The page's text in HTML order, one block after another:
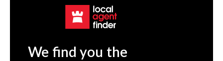
We find you the